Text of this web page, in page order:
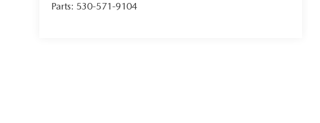
Parts: 530-571-9104